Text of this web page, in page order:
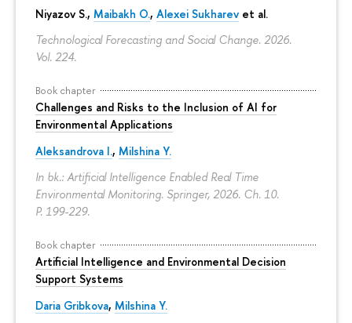
Niyazov S., Maibakh O., Alexei Sukharev et al.
Technological Forecasting and Social Change. 2026.
Vol. 224.
Book chapter
Challenges and Risks to the Inclusion of AI for
Environmental Applications
Aleksandrova I., Milshina Y.
In bk.: Artificial Intelligence Enabled Real Time
Environmental Monitoring. Springer, 2026. Ch. 10.
P. 199-229.
Book chapter
Artificial Intelligence and Environmental Decision
Support Systems
Daria Gribkova, Milshina Y.